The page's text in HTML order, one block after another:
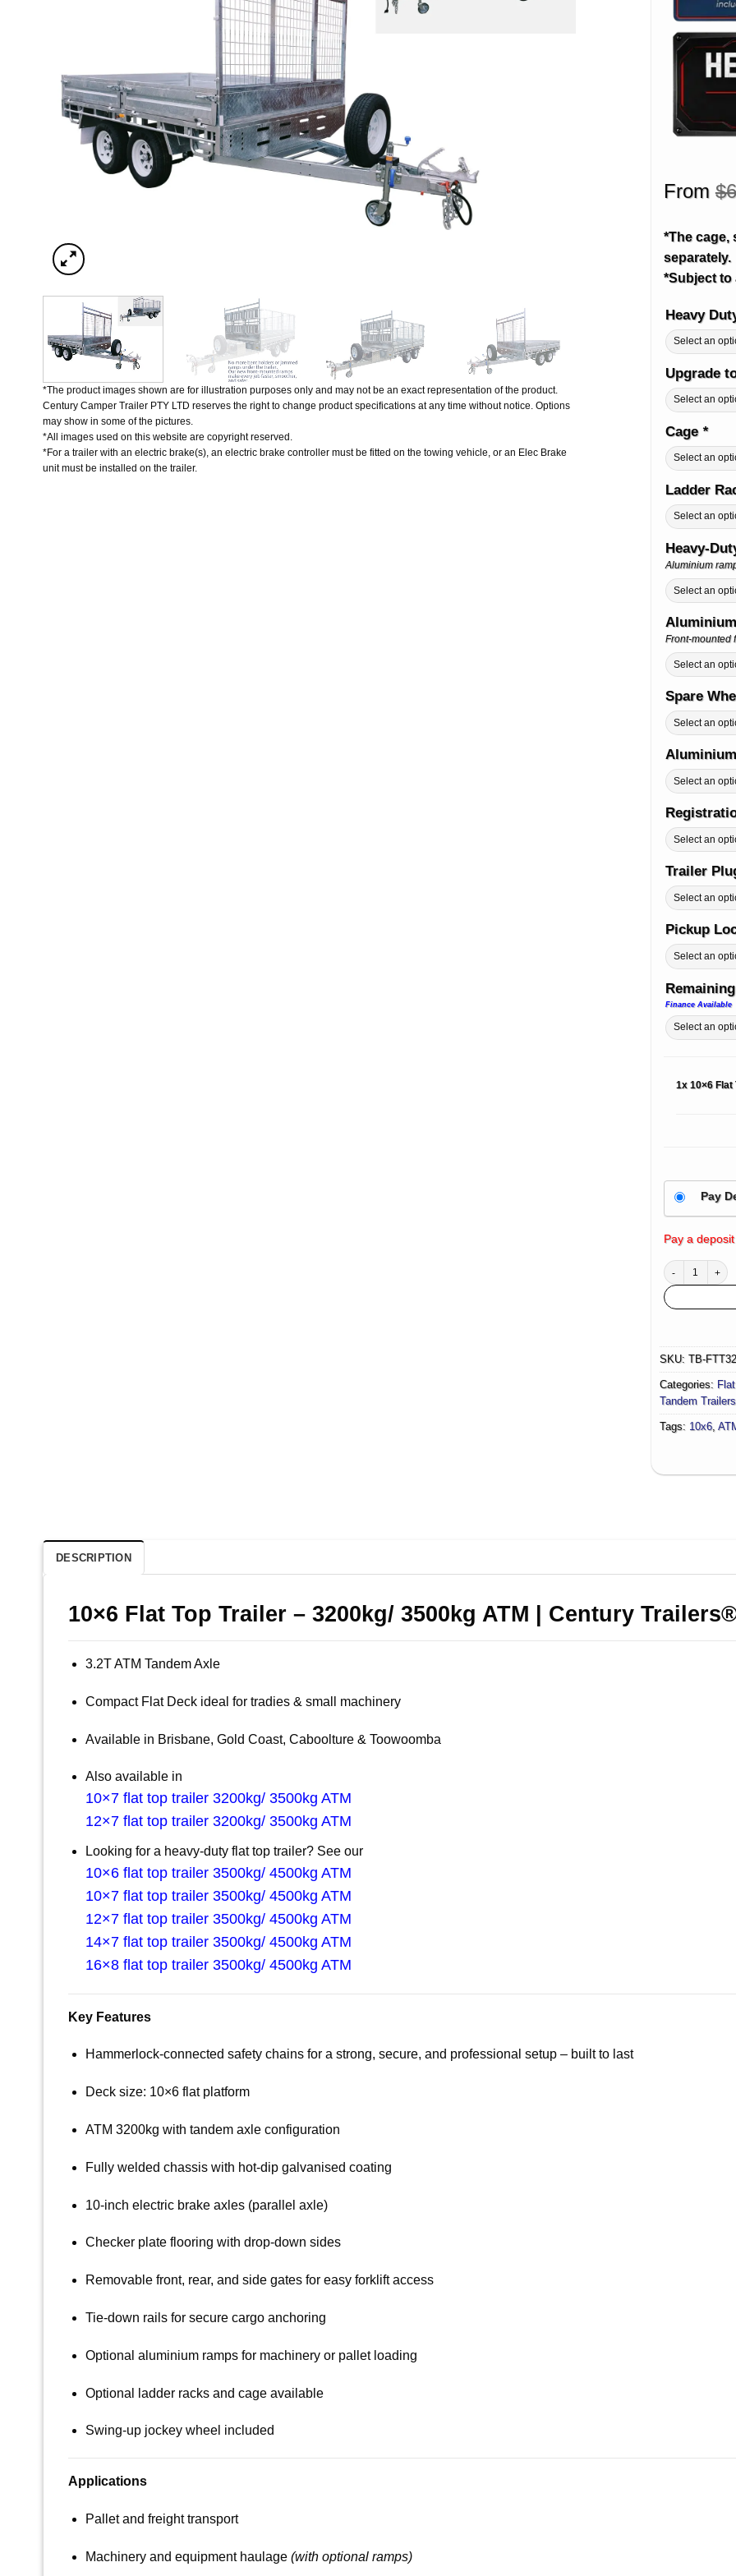
*The product images shown are for illustration purposes only and may not be an exact representation of the product.
Century Camper Trailer PTY LTD reserves the right to change product specifications at any time without notice. Options
may show in some of the pictures.
*All images used on this website are copyright reserved.
*For a trailer with an electric brake(s), an electric brake controller must be fitted on the towing vehicle, or an Elec Brake
unit must be installed on the trailer.
From$
*The cage,
separately.
*Subject to
Heavy
Upgrade
Cage *
Ladder
Heavy-
Aluminium
Front-mounted
Spare
Trailer
Pickup
Finance Available
1x10×6 Flat
Pay
Pay a
10×6 Flat Top
Alternative:
SKU: TB-
Categories:
Tandem Trailers
Tags: 10x6,
DESCRIPTION
10×6 Flat Top Trailer – 3200kg/ 3500kg ATM | Century
3.2T ATM Tandem Axle
Compact Flat Deck ideal for tradies & small machinery
Available in Brisbane, Gold Coast, Caboolture & Toowoomba
Also available in
10×7 flat top trailer 3200kg/ 3500kg ATM
12×7 flat top trailer 3200kg/ 3500kg ATM
Looking for a heavy-duty flat top trailer? See our
10×6 flat top trailer 3500kg/ 4500kg ATM
10×7 flat top trailer 3500kg/ 4500kg ATM
12×7 flat top trailer 3500kg/ 4500kg ATM
14×7 flat top trailer 3500kg/ 4500kg ATM
16×8 flat top trailer 3500kg/ 4500kg ATM
Key Features
Hammerlock-connected safety chains for a strong, secure, and professional setup – built to last
Deck size: 10×6 flat platform
ATM 3200kg with tandem axle configuration
Fully welded chassis with hot-dip galvanised coating
10-inch electric brake axles (parallel axle)
Checker plate flooring with drop-down sides
Removable front, rear, and side gates for easy forklift access
Tie-down rails for secure cargo anchoring
Optional aluminium ramps for machinery or pallet loading
Optional ladder racks and cage available
Swing-up jockey wheel included
Applications
Pallet and freight transport
Machinery and equipment haulage (with optional ramps)